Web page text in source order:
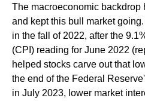
The macroeconomic backdrop
and kept this bull market
in the fall of 2022, after the
(CPI) reading for June 2022
helped stocks carve out that
the end of the Federal
in July 2023, lower market